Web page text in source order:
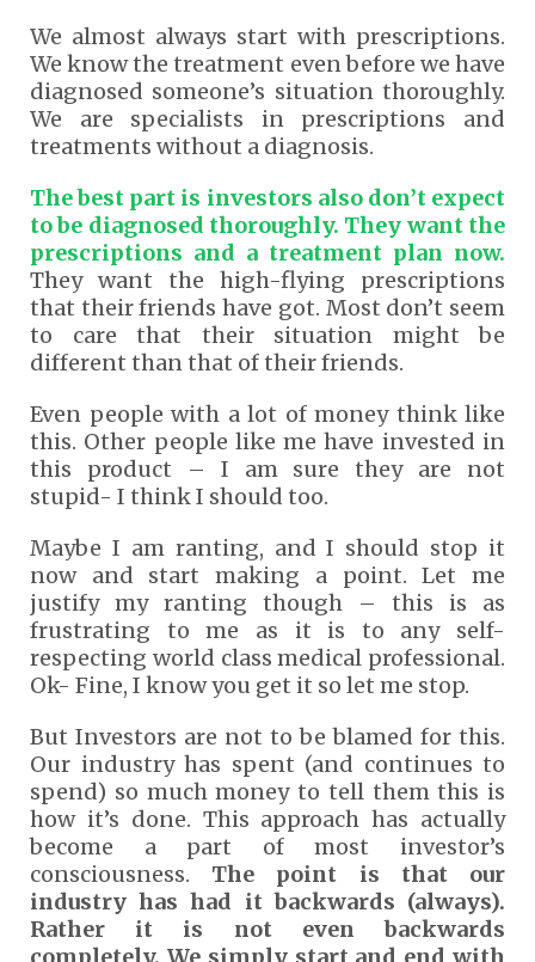
We almost always start with prescriptions.
We know the treatment even before we have
diagnosed someone’s situation thoroughly.
We are specialists in prescriptions and
treatments without a diagnosis.
The best part is investors also don’t expect
to be diagnosed thoroughly. They want the
prescriptions and a treatment plan now.
They want the high-flying prescriptions
that their friends have got. Most don’t seem
to care that their situation might be
different than that of their friends.
Even people with a lot of money think like
this. Other people like me have invested in
this product – I am sure they are not
stupid- I think I should too.
Maybe I am ranting, and I should stop it
now and start making a point. Let me
justify my ranting though – this is as
frustrating to me as it is to any self-
respecting world class medical professional.
Ok- Fine, I know you get it so let me stop.
But Investors are not to be blamed for this.
Our industry has spent (and continues to
spend) so much money to tell them this is
how it’s done. This approach has actually
become a part of most investor’s
consciousness. The point is that our
industry has had it backwards (always).
Rather it is not even backwards
completely. We simply start and end with